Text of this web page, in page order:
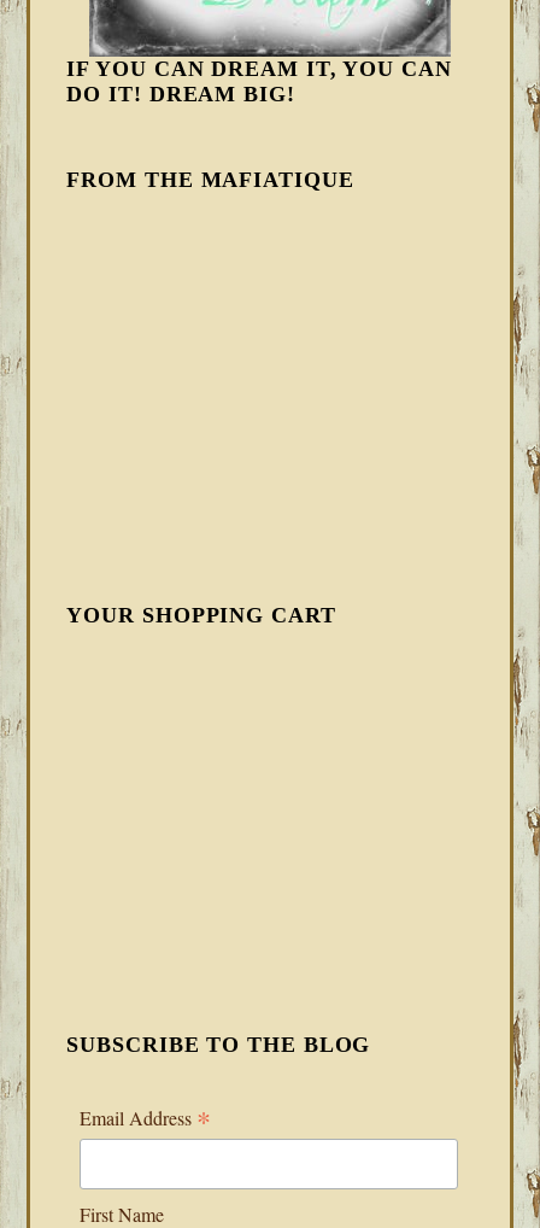
IF YOU CAN DREAM IT, YOU CAN
DO IT! DREAM BIG!
FROM THE MAFIATIQUE
YOUR SHOPPING CART
SUBSCRIBE TO THE BLOG
Email Address *
First Name